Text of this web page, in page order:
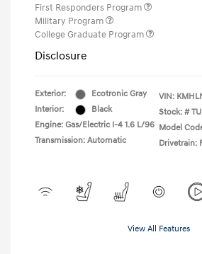
First Responders Program
Military Program
College Graduate Program
Disclosure
Exterior:
Ecotronic Gray
Interior:
Black
Engine: Gas/Electric I-4 1.6 L/96
Transmission: Automatic
VIN:
Stock: #
Model
Drivetrain:
View All Features